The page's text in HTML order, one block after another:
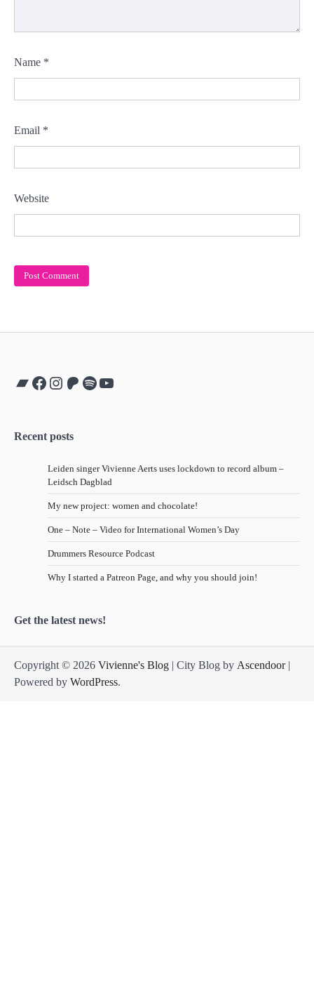
Name *
Email *
Website
Bandcamp
Facebook
Instagram
Patreon
Spotify
YouTube
Recent posts
Leiden singer Vivienne Aerts uses lockdown to record album –
Leidsch Dagblad
My new project: women and chocolate!
One – Note – Video for International Women’s Day
Drummers Resource Podcast
Why I started a Patreon Page, and why you should join!
Get the latest news!
Copyright © 2026 Vivienne's Blog | City Blog by Ascendoor|
Powered by WordPress.